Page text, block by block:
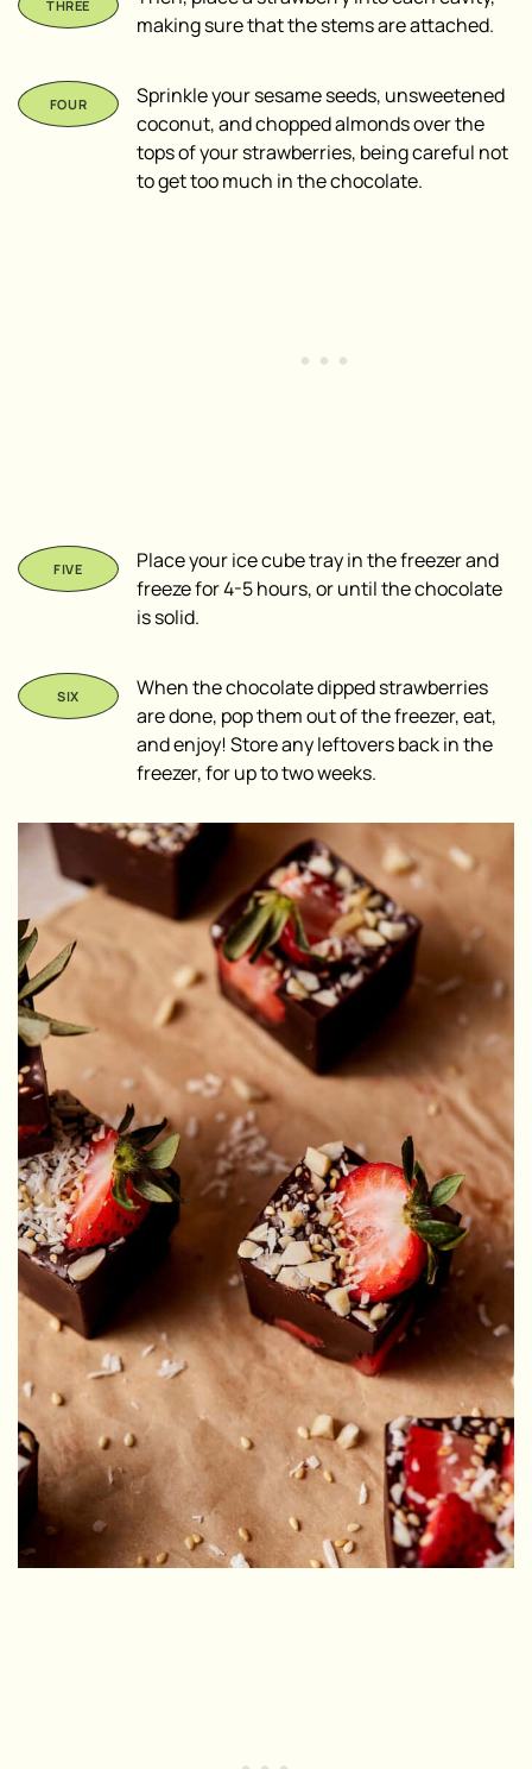
making sure that the stems are attached.
Sprinkle your sesame seeds, unsweetened
coconut, and chopped almonds over the
tops of your strawberries, being careful not
to get too much in the chocolate.
Place your ice cube tray in the freezer and
freeze for 4-5 hours, or until the chocolate
is solid.
When the chocolate dipped strawberries
are done, pop them out of the freezer, eat,
and enjoy! Store any leftovers back in the
freezer, for up to two weeks.